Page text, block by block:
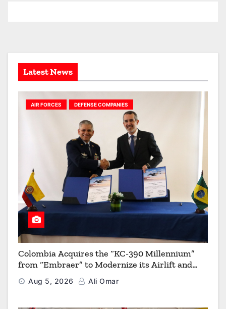
s
Latest News
AIR FORCES DEFENSE COMPANIES
Colombia Acquires the “KC-390 Millennium”
from “Embraer” to Modernize its Airlift and
Aerial Refueling Capabilities
Aug 5, 2026 Ali Omar